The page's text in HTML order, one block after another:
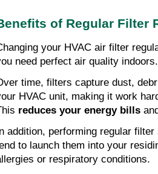
of Regular Filter
your HVAC air filter
need perfect air quality indoors.
time, filters capture dust,
HVAC unit, making it work
reduces your energy bills
addition, performing regular
to launch them into your
or respiratory conditions.